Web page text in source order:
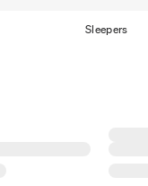
Sleepers